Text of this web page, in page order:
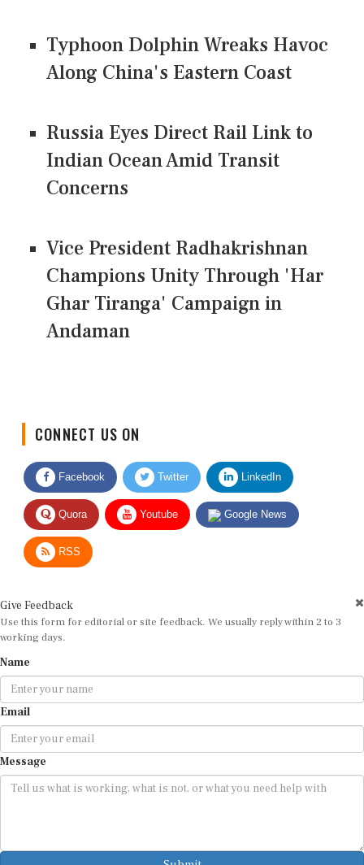
Typhoon Dolphin Wreaks Havoc
Along China's Eastern Coast
Russia Eyes Direct Rail Link to
Indian Ocean Amid Transit
Concerns
Vice President Radhakrishnan
Champions Unity Through 'Har
Ghar Tiranga' Campaign in
Andaman
Facebook Twitter LinkedIn
Quora Youtube Google News
RSS
Use this form for editorial or site feedback. We usually reply within 2 to 3
working days.
Email
Message
Submit